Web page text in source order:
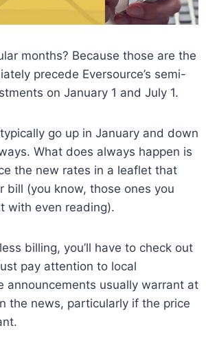
months? Because those are the
precede Eversource’s semi-
on January 1 and July 1.
go up in January and down
What does always happen is
the new rates in a leaflet that
bill (you know, those ones you
with even reading).
billing, you’ll have to check out
pay attention to local
announcements usually warrant at
the news, particularly if the price